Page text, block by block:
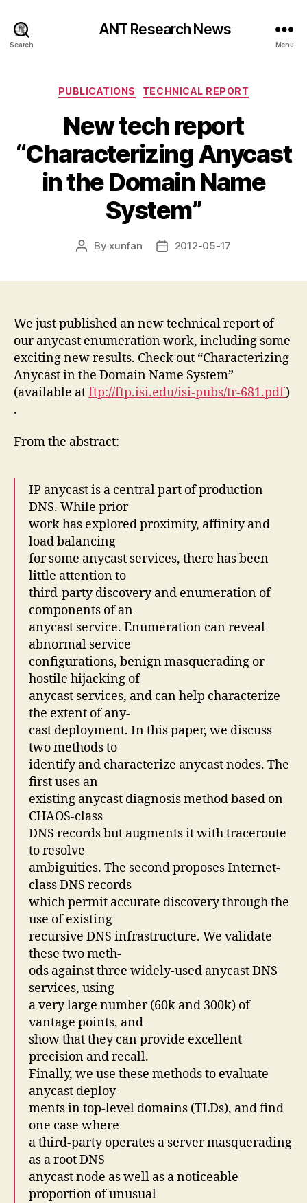
Search
ANT Research News
Menu
Categories
PUBLICATIONS TECHNICAL REPORT
New tech report
“Characterizing Anycast
in the Domain Name
System”
Post
By xunfan
Post2012-05-17
We just published an new technical report of
our anycast enumeration work, including some
exciting new results. Check out “Characterizing
Anycast in the Domain Name System”
(available atftp://ftp.isi.edu/isi-pubs/tr-681.pdf)
.
From the abstract:
IP anycast is a central part of production
DNS. While prior
work has explored proximity, affinity and
load balancing
for some anycast services, there has been
little attention to
third-party discovery and enumeration of
components of an
anycast service. Enumeration can reveal
abnormal service
configurations, benign masquerading or
hostile hijacking of
anycast services, and can help characterize
the extent of any-
cast deployment. In this paper, we discuss
two methods to
identify and characterize anycast nodes. The
first uses an
existing anycast diagnosis method based on
CHAOS-class
DNS records but augments it with traceroute
to resolve
ambiguities. The second proposes Internet-
class DNS records
which permit accurate discovery through the
use of existing
recursive DNS infrastructure. We validate
these two meth-
ods against three widely-used anycast DNS
services, using
a very large number (60k and 300k) of
vantage points, and
show that they can provide excellent
precision and recall.
Finally, we use these methods to evaluate
anycast deploy-
ments in top-level domains (TLDs), and find
one case where
a third-party operates a server masquerading
as a root DNS
anycast node as well as a noticeable
proportion of unusual